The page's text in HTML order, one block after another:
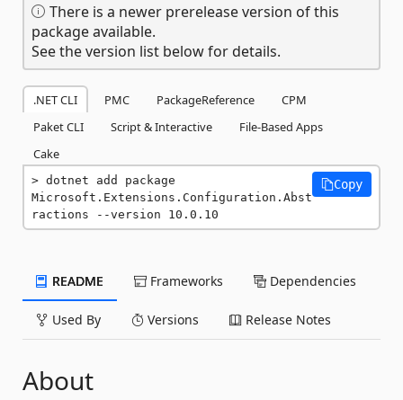
There is a newer prerelease version of this
package available.
See the version list below for details.
.NET CLI PMC PackageReference
CPM
Paket CLI
Script & Interactive
File-Based Apps
Cake
dotnet add package
Microsoft.Extensions.Configuration.Abst
ractions --version 10.0.10
Copy
README Frameworks Dependencies
Used By Versions Release Notes
About